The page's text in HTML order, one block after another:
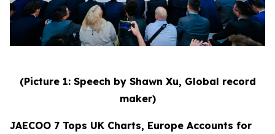
(Picture 1: Speech by Shawn Xu, Global record
maker)
JAECOO 7 Tops UK Charts, Europe Accounts for